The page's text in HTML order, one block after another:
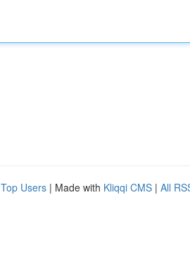
Top Users | Made with Kliqqi CMS | All